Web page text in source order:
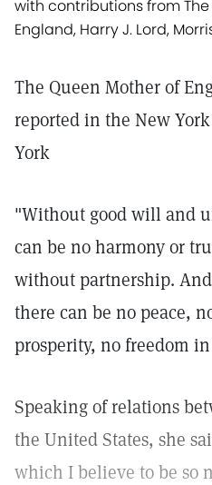
with contributions from
England, Harry J. Lord,
The Queen Mother of
reported in the New
York
"Without good will and
can be no harmony or
without partnership.
there can be no peace,
prosperity, no freedom
Speaking of relations
the United States, she
which I believe to be so